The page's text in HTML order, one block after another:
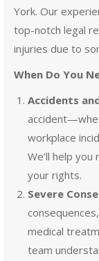
York. Our
top-notch legal
injuries due to
When Do You
Accidents
workplace
We’ll help
your rights.
Severe
medical
team